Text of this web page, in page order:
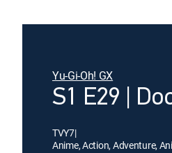
Yu-Gi-Oh! GX
S1 E29 |
TVY7|
Anime, Action, Adventure,